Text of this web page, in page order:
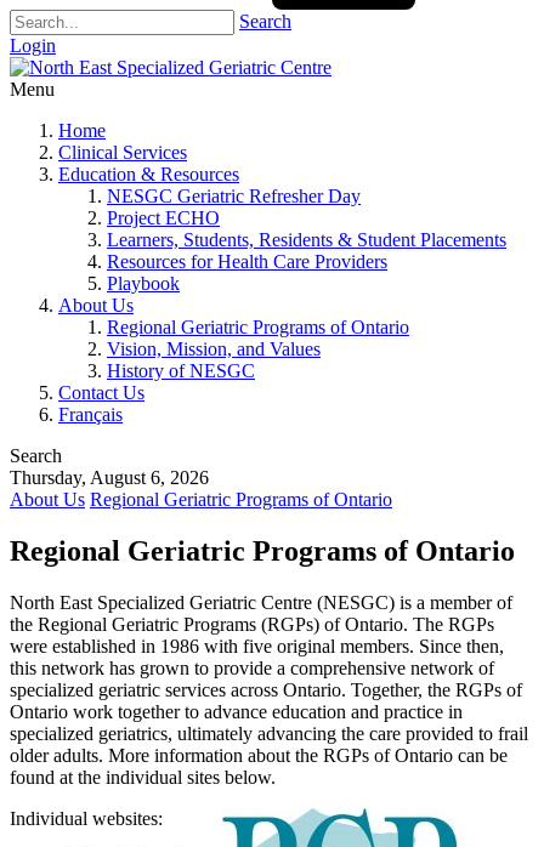
Search
Login
Menu
Home
Clinical Services
Education & Resources
NESGC Geriatric Refresher Day
Project ECHO
Learners, Students, Residents & Student Placements
Resources for Health Care Providers
Playbook
About Us
Regional Geriatric Programs of Ontario
Vision, Mission, and Values
History of NESGC
Contact Us
Français
Search
Thursday, August 6, 2026
About Us Regional Geriatric Programs of Ontario
Regional Geriatric Programs of Ontario
North East Specialized Geriatric Centre (NESGC) is a member of
the Regional Geriatric Programs (RGPs) of Ontario. The RGPs
were established in 1986 with five original members. Since then,
this network has grown to provide a comprehensive network of
specialized geriatric services across Ontario. Together, the RGPs of
Ontario work together to advance education and practice in
specialized geriatrics, ultimately advancing the care provided to frail
older adults. More information about the RGPs of Ontario can be
found at the individual sites below.
Individual websites: